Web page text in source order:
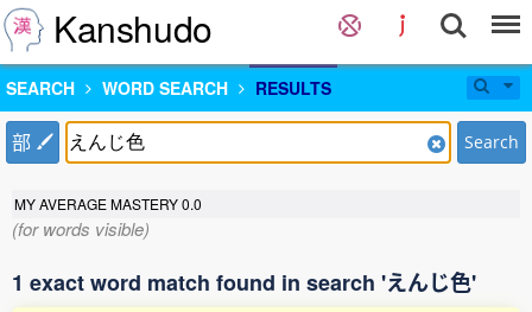
Kanshudo
SEARCH WORD SEARCH RESULTS
部 Search
MY AVERAGE MASTERY0.0
(for words visible)
1 exact word match found in search 'えんじ色'